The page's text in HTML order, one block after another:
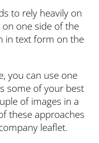
to rely heavily on
one side of the
in text form on the
you can use one
some of your best
of images in a
these approaches
leaflet.